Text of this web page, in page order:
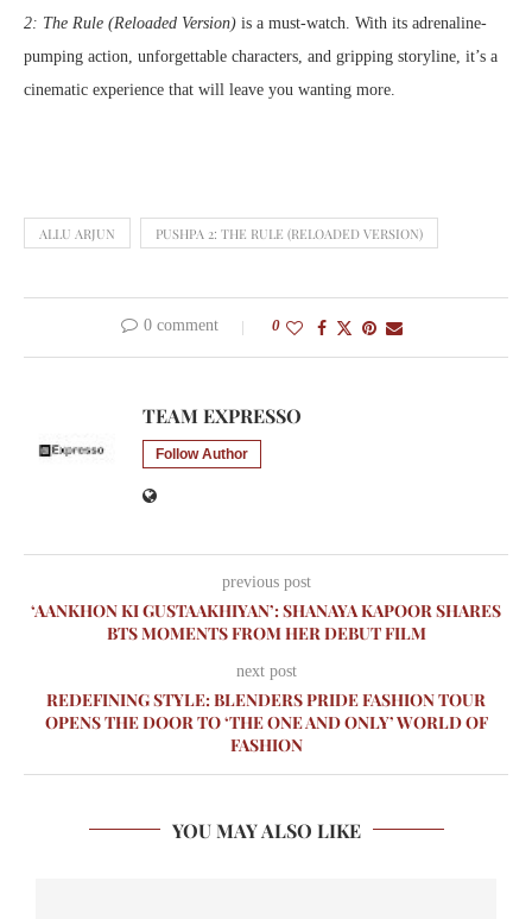
2: The Rule (Reloaded Version) is a must-watch. With its adrenaline-
pumping action, unforgettable characters, and gripping storyline, it’s a
cinematic experience that will leave you wanting more.
ALLU ARJUN PUSHPA 2: THE RULE (RELOADED VERSION)
0 comment 0
TEAM EXPRESSO
Follow Author
previous post
‘AANKHON KI GUSTAAKHIYAN’: SHANAYA KAPOOR SHARES
BTS MOMENTS FROM HER DEBUT FILM
next post
REDEFINING STYLE: BLENDERS PRIDE FASHION TOUR
OPENS THE DOOR TO ‘THE ONE AND ONLY’ WORLD OF
FASHION
YOU MAY ALSO LIKE